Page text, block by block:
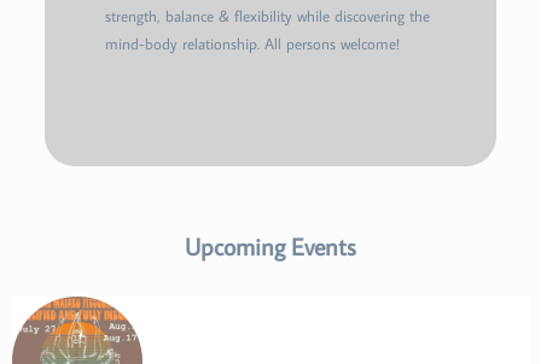
strength, balance & flexibility while discovering the
mind-body relationship. All persons welcome!
Upcoming Events